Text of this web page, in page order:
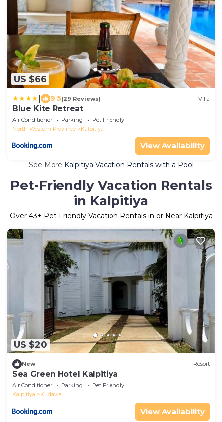
US $66
9.5(29 Reviews) Villa
Blue Kite Retreat
Air Conditioner Parking
Pet Friendly
North Western Province
Kalpitiya
View Availability
See More Kalpitiya Vacation Rentals with a Pool
Pet-Friendly Vacation Rentals
in Kalpitiya
Over 43+ Pet-Friendly Vacation Rentals in or Near Kalpitiya
US $20
New Resort
Sea Green Hotel Kalpitiya
Air Conditioner Parking
Pet Friendly
Kalpitiya
Kudawa
View Availability